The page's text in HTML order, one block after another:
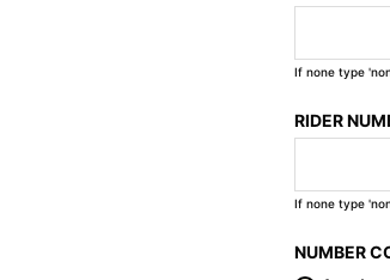
If none type
RIDER
If none type
NUMBER